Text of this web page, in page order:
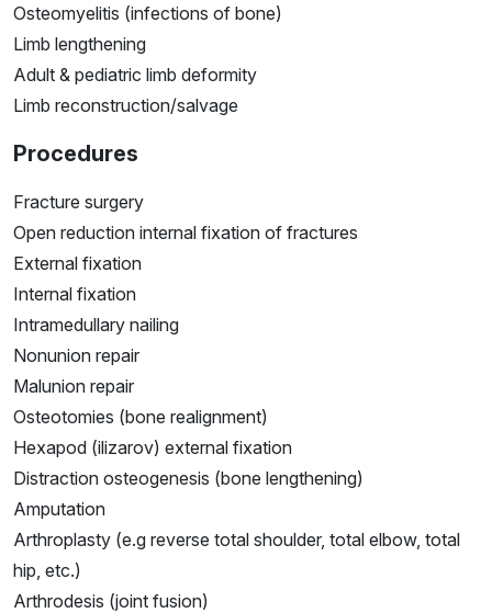
Osteomyelitis (infections of bone)
Limb lengthening
Adult & pediatric limb deformity
Limb reconstruction/salvage
Procedures
Fracture surgery
Open reduction internal fixation of fractures
External fixation
Internal fixation
Intramedullary nailing
Nonunion repair
Malunion repair
Osteotomies (bone realignment)
Hexapod (ilizarov) external fixation
Distraction osteogenesis (bone lengthening)
Amputation
Arthroplasty (e.g reverse total shoulder, total elbow, total
hip, etc.)
Arthrodesis (joint fusion)